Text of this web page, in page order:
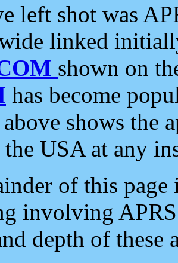
left shot was
linked
shown on
has become
shows the
USA at any
of this
involving
depth of